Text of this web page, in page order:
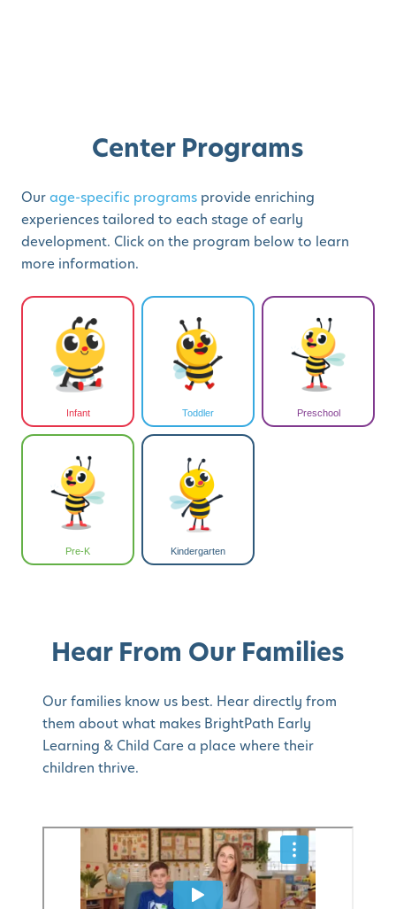
Center Programs
Ourage-specific programs provide enriching
experiences tailored to each stage of early
development. Click on the program below to learn
more information.
Infant Toddler Preschool
Pre-K Kindergarten
Hear From Our Families
Our families know us best. Hear directly from
them about what makes BrightPath Early
Learning & Child Care a place where their
children thrive.